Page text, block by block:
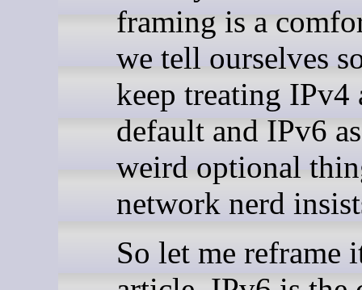
framing is a
we tell ourselves
keep treating IPv4
default and IPv6
weird optional
network nerd
So let me reframe